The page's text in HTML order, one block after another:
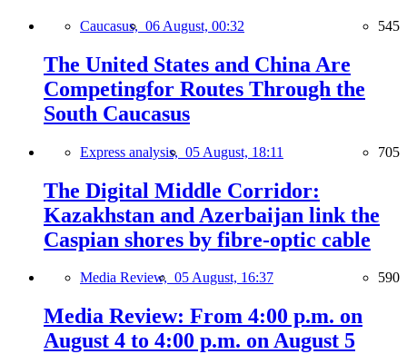
Caucasus, 06 August, 00:32 545
The United States and China Are
Competingfor Routes Through the
South Caucasus
Express analysis, 05 August, 18:11 705
The Digital Middle Corridor:
Kazakhstan and Azerbaijan link the
Caspian shores by fibre-optic cable
Media Review, 05 August, 16:37 590
Media Review: From 4:00 p.m. on
August 4 to 4:00 p.m. on August 5